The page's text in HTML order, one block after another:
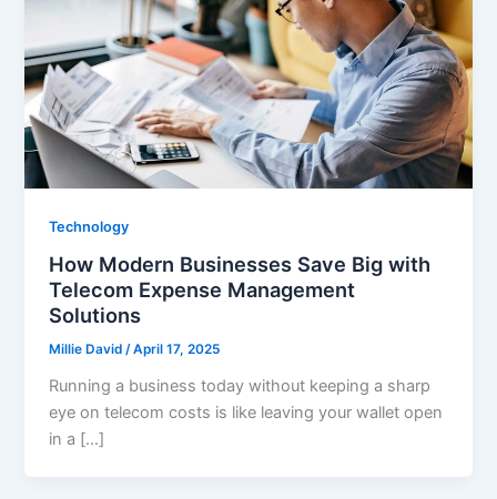
Technology
How Modern Businesses Save Big with
Telecom Expense Management
Solutions
Millie David/April 17, 2025
Running a business today without keeping a sharp
eye on telecom costs is like leaving your wallet open
in a […]